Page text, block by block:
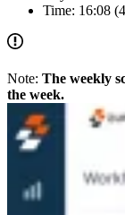
Time: 16:08
Note: The weekly
the week.